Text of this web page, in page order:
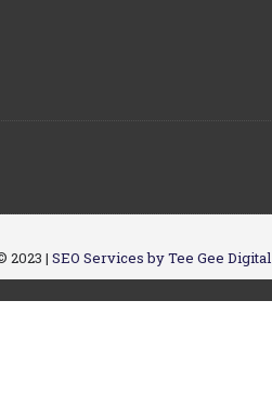
2023 | SEO Services by Tee Gee Digital